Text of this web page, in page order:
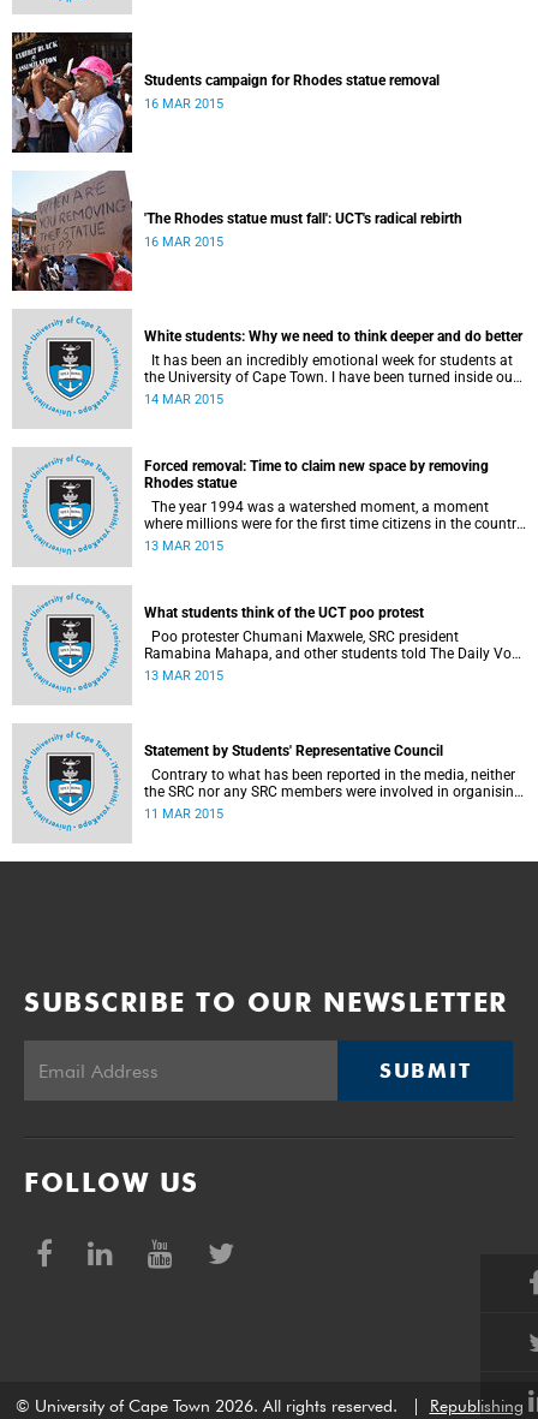
Students campaign for Rhodes statue removal
16 MAR 2015
'The Rhodes statue must fall': UCT's radical rebirth
16 MAR 2015
White students: Why we need to think deeper and do better
the University of Cape Town. I have been turned inside out
as I have watched and engaged with my fellow students
14 MAR 2015
Forced removal: Time to claim new space by removing
Rhodes statue
where millions were for the first time citizens in the country
of their birth, a country that had enforced a systematic
13 MAR 2015
What students think of the UCT poo protest
Ramabina Mahapa, and other students told The Daily Vox
's Ra'eesa Pather what they make of the protest.
13 MAR 2015
Statement by Students' Representative Council
the SRC nor any SRC members were involved in organising
the protest. Furthermore, no SRC members threw any
11 MAR 2015
SUBSCRIBE TO OUR NEWSLETTER
SUBMIT
FOLLOW US
© University of Cape Town 2026. All rights reserved. Republishing